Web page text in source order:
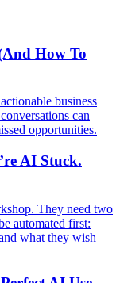
How To
business
can
opportunities.
AI Stuck.
They need two
automated first:
what they wish